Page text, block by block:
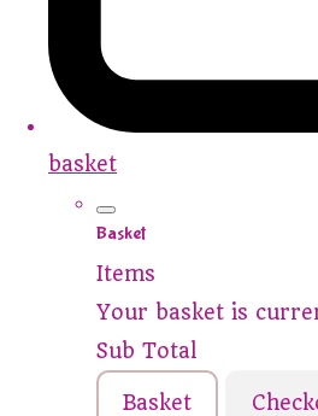
basket
Basket
Items
Your basket is
Sub Total
Basket